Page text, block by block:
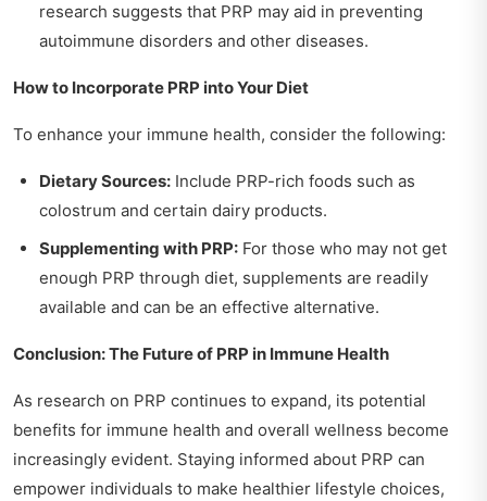
research suggests that PRP may aid in preventing
autoimmune disorders and other diseases.
How to Incorporate PRP into Your Diet
To enhance your immune health, consider the following:
Dietary Sources: Include PRP-rich foods such as
colostrum and certain dairy products.
Supplementing with PRP: For those who may not get
enough PRP through diet, supplements are readily
available and can be an effective alternative.
Conclusion: The Future of PRP in Immune Health
As research on PRP continues to expand, its potential
benefits for immune health and overall wellness become
increasingly evident. Staying informed about PRP can
empower individuals to make healthier lifestyle choices,